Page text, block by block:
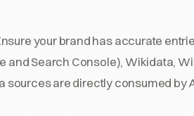
your brand has accurate
and Search Console), Wikidata,
are directly consumed by